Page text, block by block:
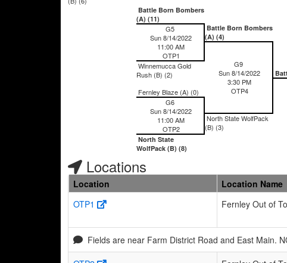
Battle Born Bombers
(A) (11)
G5
Sun 8/14/2022
11:00 AM
OTP1
Winnemucca Gold
Rush (B) (2)
Battle Born Bombers
(A) (4)
G9
Sun 8/14/2022
3:30 PM
OTP4
North State WolfPack
(B) (3)
Fernley Blaze (A) (0)
G6
Sun 8/14/2022
11:00 AM
OTP2
North State
WolfPack (B) (8)
Locations
Location Location Name
OTP1
Fernley Out of
Fields are near Farm District Road and East Main.